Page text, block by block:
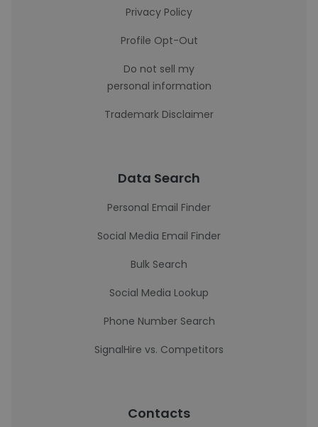
Privacy Policy
Profile Opt-Out
Do not sell my
personal information
Trademark Disclaimer
Data Search
Personal Email Finder
Social Media Email Finder
Bulk Search
Social Media Lookup
Phone Number Search
SignalHire vs. Competitors
Contacts